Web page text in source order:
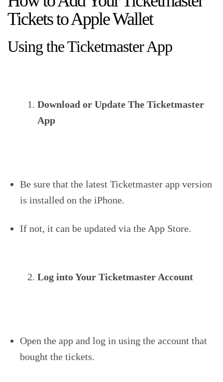
Tickets to Apple Wallet
Using the Ticketmaster App
Download or Update The Ticketmaster
App
Be sure that the latest Ticketmaster app version
is installed on the iPhone.
If not, it can be updated via the App Store.
Log into Your Ticketmaster Account
Open the app and log in using the account that
bought the tickets.